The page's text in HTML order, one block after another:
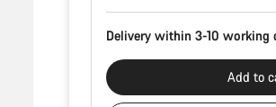
Delivery within 3-10 working
Add to